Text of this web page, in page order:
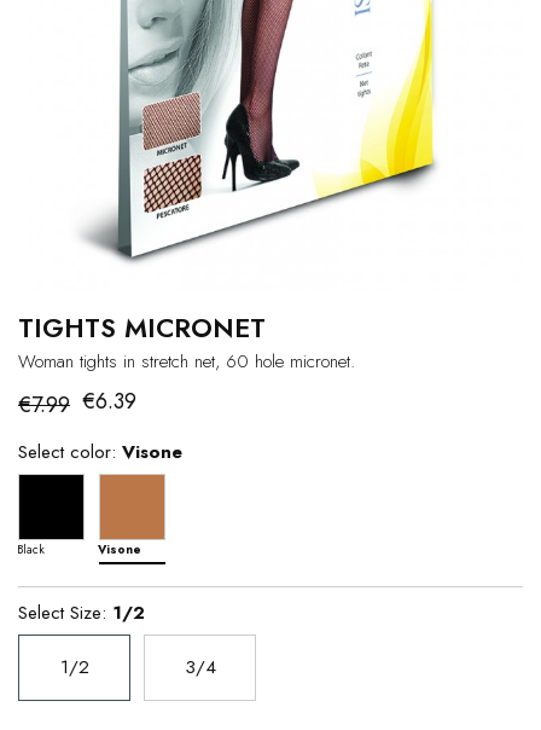
TIGHTS MICRONET
Woman tights in stretch net, 60 hole micronet.
€7.99 €6.39
Select color: Visone
Black Visone
Select Size: 1/2
1/2 3/4